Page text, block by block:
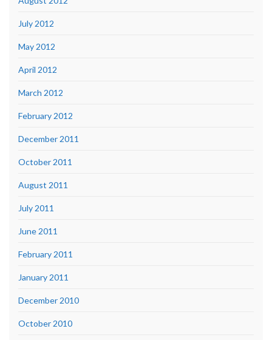
July 2012
May 2012
April 2012
March 2012
February 2012
December 2011
October 2011
August 2011
July 2011
June 2011
February 2011
January 2011
December 2010
October 2010